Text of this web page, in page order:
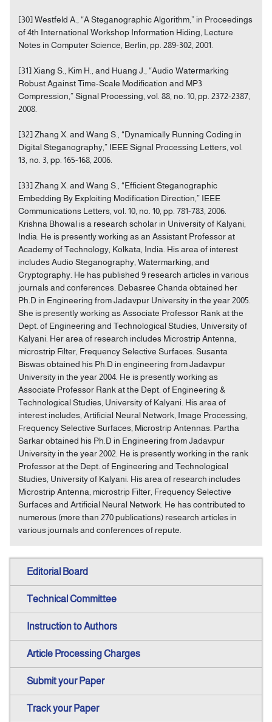
[30] Westfeld A., “A Steganographic Algorithm,” in Proceedings
of 4th International Workshop Information Hiding, Lecture
Notes in Computer Science, Berlin, pp. 289-302, 2001.
[31] Xiang S., Kim H., and Huang J., “Audio Watermarking
Robust Against Time-Scale Modification and MP3
Compression,” Signal Processing, vol. 88, no. 10, pp. 2372-2387,
2008.
[32] Zhang X. and Wang S., “Dynamically Running Coding in
Digital Steganography,” IEEE Signal Processing Letters, vol.
13, no. 3, pp. 165-168, 2006.
[33] Zhang X. and Wang S., “Efficient Steganographic
Embedding By Exploiting Modification Direction,” IEEE
Communications Letters, vol. 10, no. 10, pp. 781-783, 2006.
Krishna Bhowal is a research scholar in University of Kalyani,
India. He is presently working as an Assistant Professor at
Academy of Technology, Kolkata, India. His area of interest
includes Audio Steganography, Watermarking, and
Cryptography. He has published 9 research articles in various
journals and conferences. Debasree Chanda obtained her
Ph.D in Engineering from Jadavpur University in the year 2005.
She is presently working as Associate Professor Rank at the
Dept. of Engineering and Technological Studies, University of
Kalyani. Her area of research includes Microstrip Antenna,
microstrip Filter, Frequency Selective Surfaces. Susanta
Biswas obtained his Ph.D in engineering from Jadavpur
University in the year 2004. He is presently working as
Associate Professor Rank at the Dept. of Engineering &
Technological Studies, University of Kalyani. His area of
interest includes, Artificial Neural Network, Image Processing,
Frequency Selective Surfaces, Microstrip Antennas. Partha
Sarkar obtained his Ph.D in Engineering from Jadavpur
University in the year 2002. He is presently working in the rank
Professor at the Dept. of Engineering and Technological
Studies, University of Kalyani. His area of research includes
Microstrip Antenna, microstrip Filter, Frequency Selective
Surfaces and Artificial Neural Network. He has contributed to
numerous (more than 270 publications) research articles in
various journals and conferences of repute.
Editorial Board
Technical Committee
Instruction to Authors
Article Processing Charges
Submit your Paper
Track your Paper